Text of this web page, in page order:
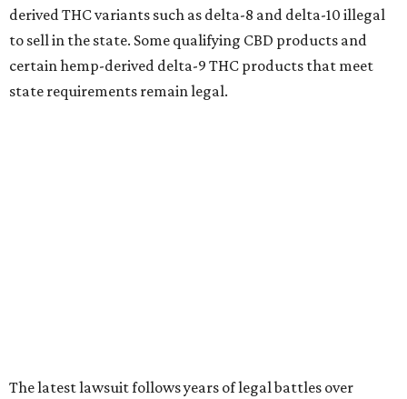
derived THC variants such as delta-8 and delta-10 illegal
to sell in the state. Some qualifying CBD products and
certain hemp-derived delta-9 THC products that meet
state requirements remain legal.
The latest lawsuit follows years of legal battles over